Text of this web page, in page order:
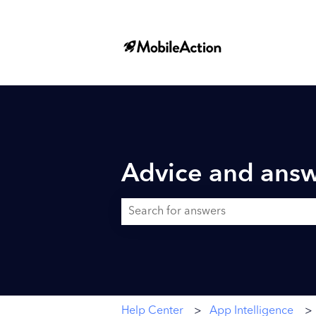
Advice and
Help Center App Intelligence